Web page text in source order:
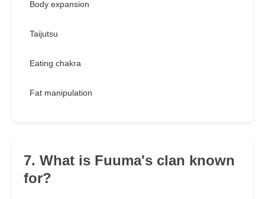
Body expansion
Taijutsu
Eating chakra
Fat manipulation
7. What is Fuuma's clan known
for?